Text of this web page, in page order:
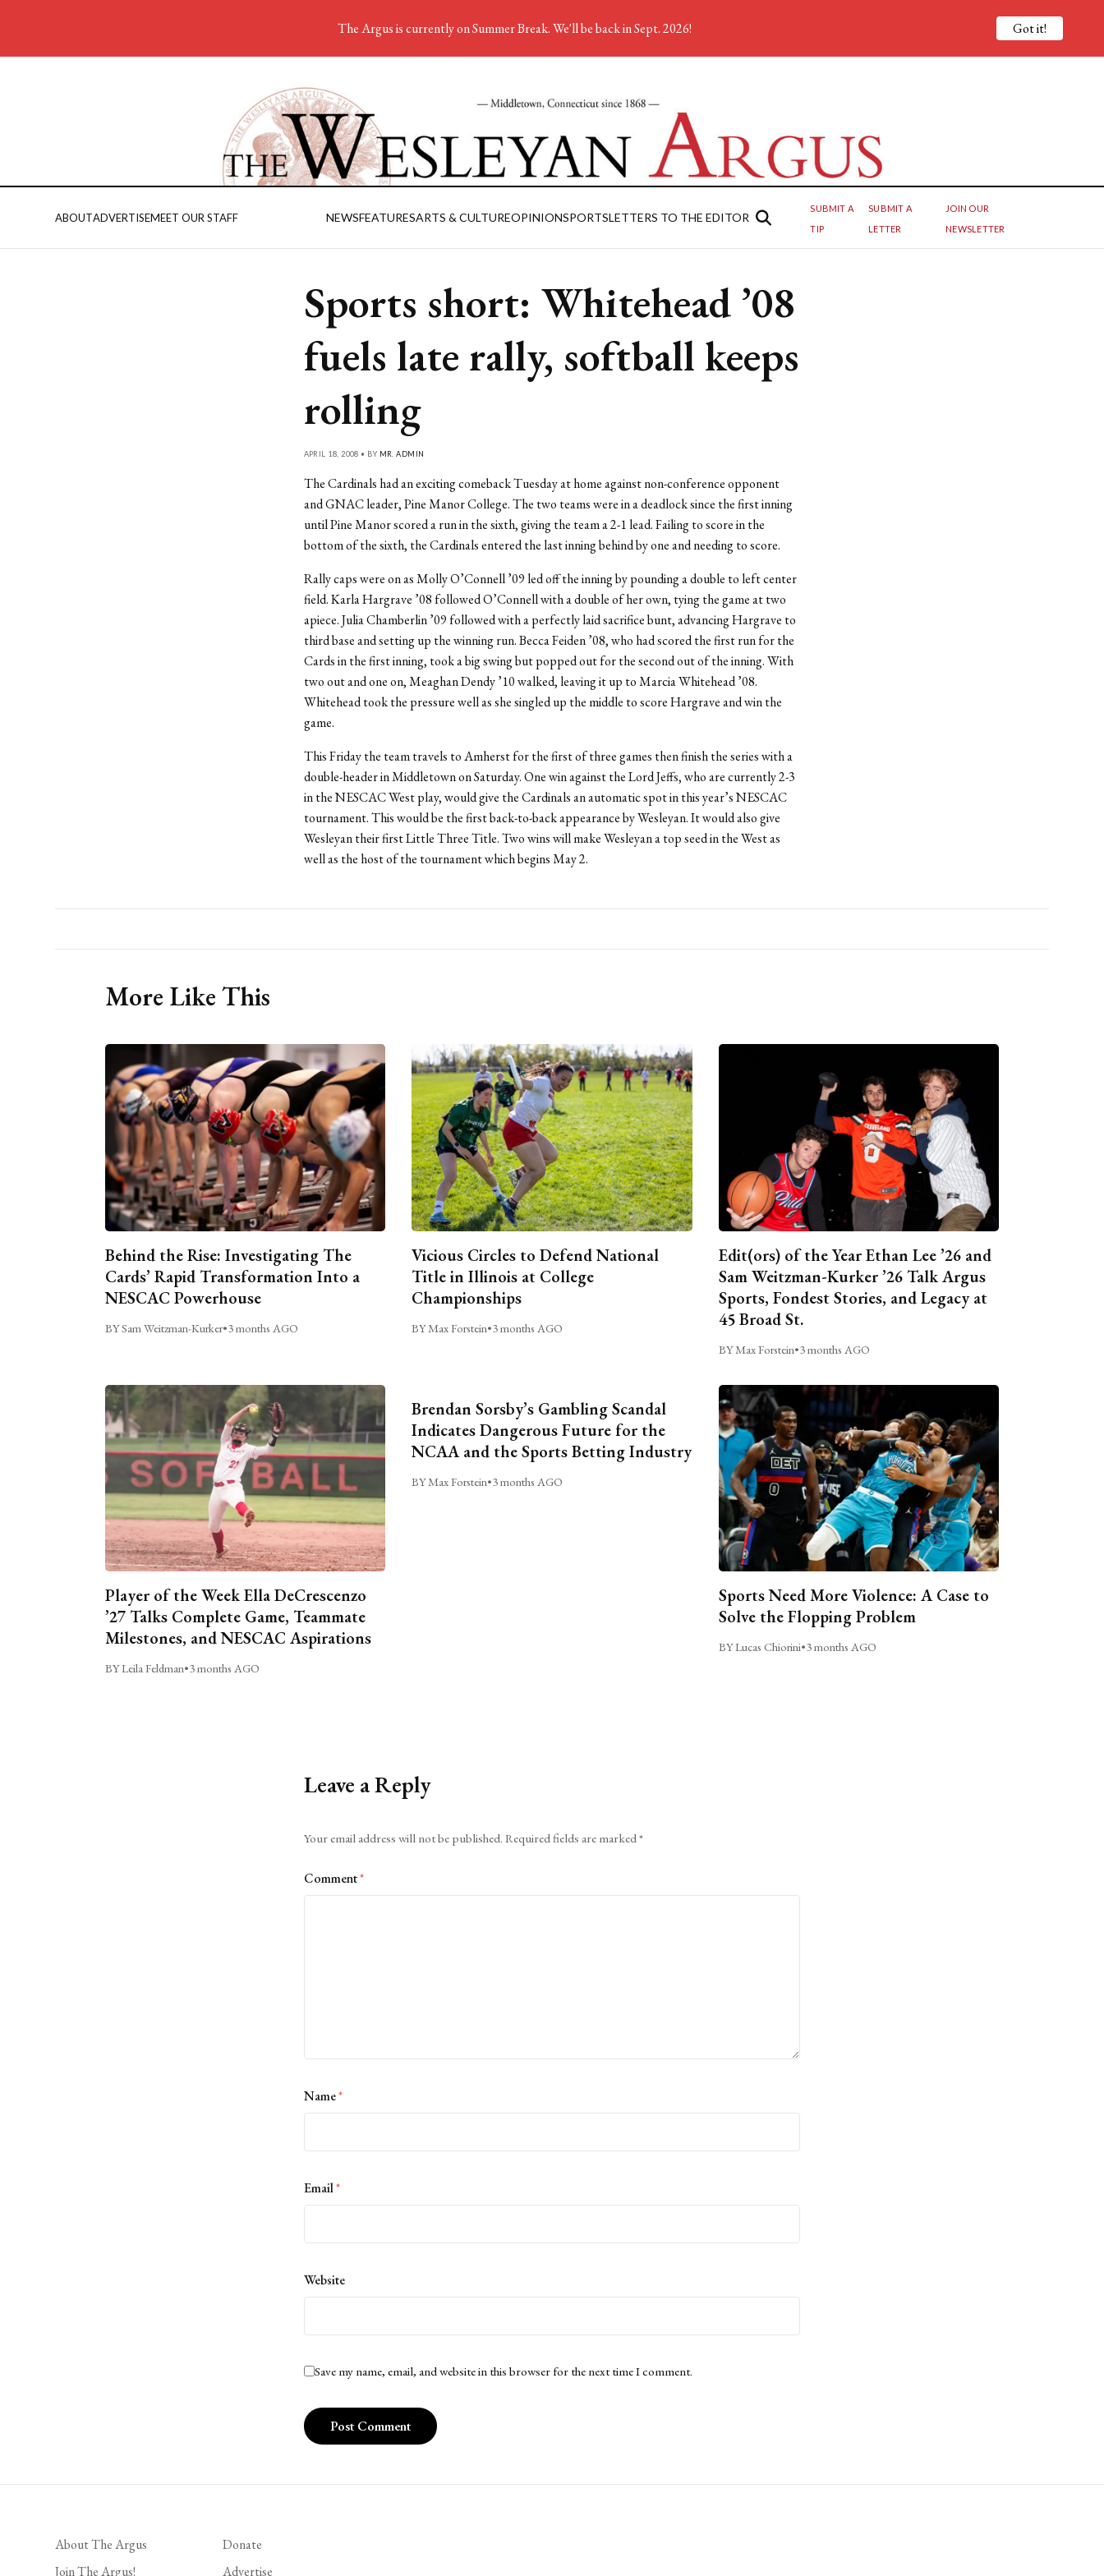
ABOUTADVERTISEMEET OUR STAFF NEWSFEATURESARTS & CULTUREOPINIONSPORTSLETTERS TO THE EDITOR
SUBMIT A
TIP
SUBMIT A
LETTER
JOIN OUR
NEWSLETTER
Sports short: Whitehead ’08
fuels late rally, softball keeps
rolling
APRIL 18, 2008 • BY MR. ADMIN
The Cardinals had an exciting comeback Tuesday at home against non-conference opponent
and GNAC leader, Pine Manor College. The two teams were in a deadlock since the first inning
until Pine Manor scored a run in the sixth, giving the team a 2-1 lead. Failing to score in the
bottom of the sixth, the Cardinals entered the last inning behind by one and needing to score.
Rally caps were on as Molly O’Connell ’09 led off the inning by pounding a double to left center
field. Karla Hargrave ’08 followed O’Connell with a double of her own, tying the game at two
apiece. Julia Chamberlin ’09 followed with a perfectly laid sacrifice bunt, advancing Hargrave to
third base and setting up the winning run. Becca Feiden ’08, who had scored the first run for the
Cards in the first inning, took a big swing but popped out for the second out of the inning. With
two out and one on, Meaghan Dendy ’10 walked, leaving it up to Marcia Whitehead ’08.
Whitehead took the pressure well as she singled up the middle to score Hargrave and win the
game.
This Friday the team travels to Amherst for the first of three games then finish the series with a
double-header in Middletown on Saturday. One win against the Lord Jeffs, who are currently 2-3
in the NESCAC West play, would give the Cardinals an automatic spot in this year’s NESCAC
tournament. This would be the first back-to-back appearance by Wesleyan. It would also give
Wesleyan their first Little Three Title. Two wins will make Wesleyan a top seed in the West as
well as the host of the tournament which begins May 2.
More Like This
Behind the Rise: Investigating The
Cards’ Rapid Transformation Into a
NESCAC Powerhouse
BY Sam Weitzman-Kurker•3 months AGO
Vicious Circles to Defend National
Title in Illinois at College
Championships
BY Max Forstein•3 months AGO
Edit(ors) of the Year Ethan Lee ’26 and
Sam Weitzman-Kurker ’26 Talk Argus
Sports, Fondest Stories, and Legacy at
45 Broad St.
BY Max Forstein•3 months AGO
Player of the Week Ella DeCrescenzo
’27 Talks Complete Game, Teammate
Milestones, and NESCAC Aspirations
BY Leila Feldman•3 months AGO
Brendan Sorsby’s Gambling Scandal
Indicates Dangerous Future for the
NCAA and the Sports Betting Industry
BY Max Forstein•3 months AGO
Sports Need More Violence: A Case to
Solve the Flopping Problem
BY Lucas Chiorini•3 months AGO
Leave a Reply
Your email address will not be published. Required fields are marked*
Comment*
Name*
Email*
Website
Save my name, email, and website in this browser for the next time I comment.
About The Argus
Join The Argus!
Donate
Advertise
The Argus is currently on Summer Break. We'll be back in Sept. 2026! Got it!